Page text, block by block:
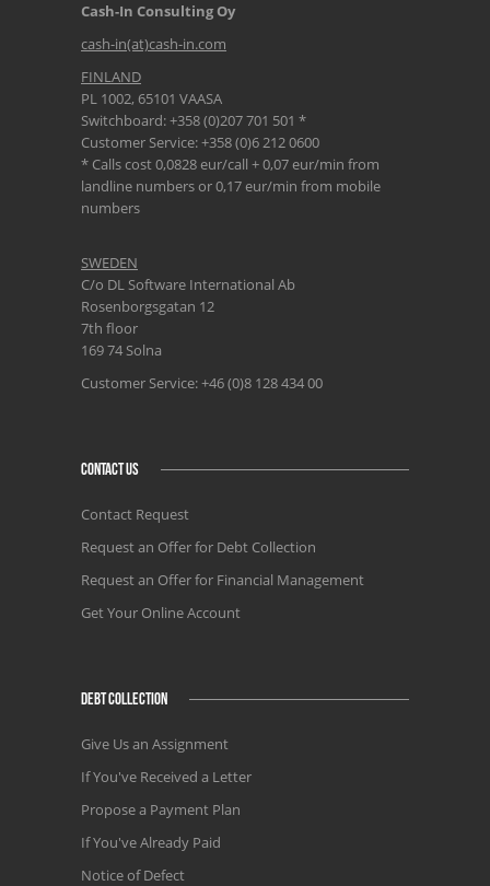
Cash-In Consulting Oy
cash-in(at)cash-in.com
FINLAND
PL 1002, 65101 VAASA
Switchboard: +358 (0)207 701 501 *
Customer Service: +358 (0)6 212 0600
* Calls cost 0,0828 eur/call + 0,07 eur/min from
landline numbers or 0,17 eur/min from mobile
numbers
SWEDEN
C/o DL Software International Ab
Rosenborgsgatan 12
7th floor
169 74 Solna
Customer Service: +46 (0)8 128 434 00
CONTACT US
Contact Request
Request an Offer for Debt Collection
Request an Offer for Financial Management
Get Your Online Account
DEBT COLLECTION
Give Us an Assignment
If You've Received a Letter
Propose a Payment Plan
If You've Already Paid
Notice of Defect